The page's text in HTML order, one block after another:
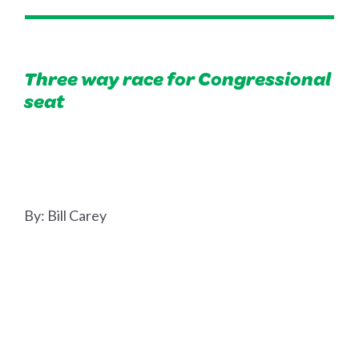
Three way race for Congressional
seat
By: Bill Carey